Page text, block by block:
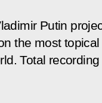
Putin
the most
Total